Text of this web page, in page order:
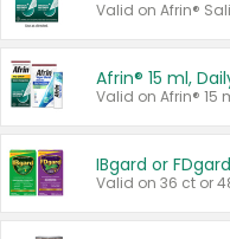
Valid on Afrin®
IBgard or FDgard
Valid on 36 ct or